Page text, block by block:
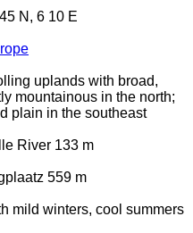
N, 6 10 E
uplands with broad,
mountainous in the north;
plain in the southeast
River 133 m
559 m
mild winters, cool summers